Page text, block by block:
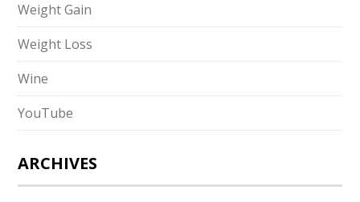
Weight Gain
Weight Loss
Wine
YouTube
ARCHIVES